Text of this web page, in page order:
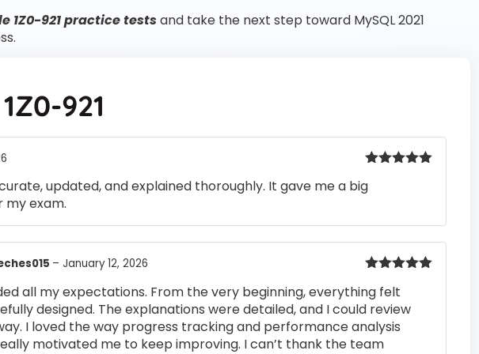
1Z0-921 practice testsand take the next step toward MySQL 2021
1Z0-921
of 5
updated, and explained thoroughly. It gave me a big
exam.
of 5
– January 12, 2026
all my expectations. From the very beginning, everything felt
designed. The explanations were detailed, and I could review
I loved the way progress tracking and performance analysis
motivated me to keep improving. I can’t thank the team